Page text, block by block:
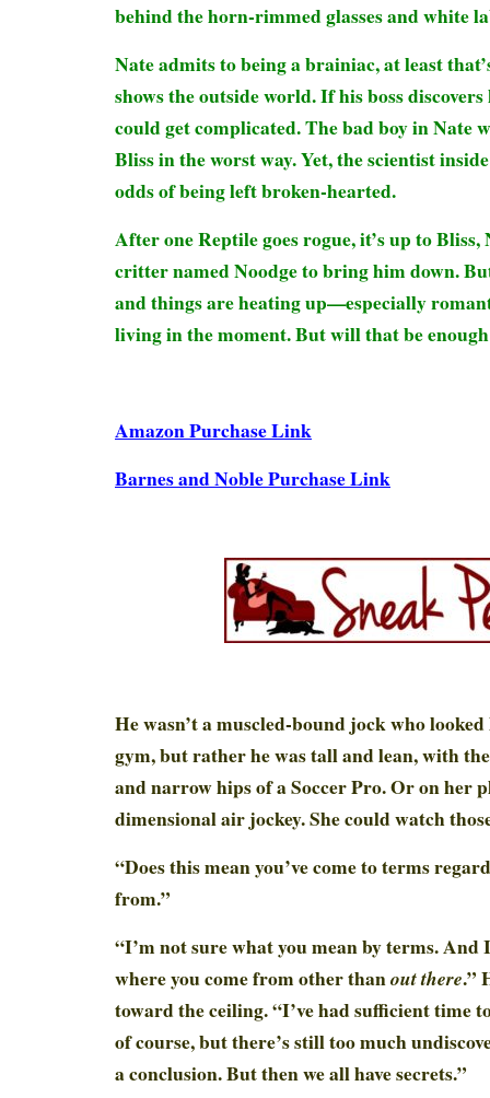
behind the horn-rimmed glasses and white
Nate admits to being a brainiac, at least
shows the outside world. If his boss
could get complicated. The bad boy in Nate
Bliss in the worst way. Yet, the scientist
odds of being left broken-hearted.
After one Reptile goes rogue, it’s up to Bliss,
critter named Noodge to bring him down.
and things are heating up—especially
living in the moment. But will that be
Amazon Purchase Link
Barnes and Noble Purchase Link
He wasn’t a muscled-bound jock who
gym, but rather he was tall and lean, with
and narrow hips of a Soccer Pro. Or on her
dimensional air jockey. She could watch
“Does this mean you’ve come to terms
from.”
“I’m not sure what you mean by terms. And
where you come from other thanout there.”
toward the ceiling. “I’ve had sufficient time
of course, but there’s still too much
a conclusion. But then we all have secrets.”